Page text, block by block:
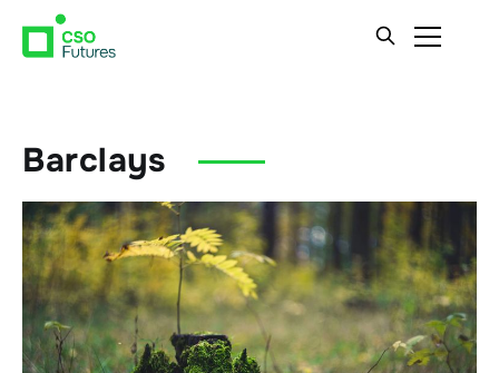
Barclays